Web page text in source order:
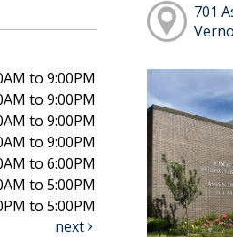
to 9:00PM
to 9:00PM
to 9:00PM
to 9:00PM
to 6:00PM
to 5:00PM
to 5:00PM
next
701